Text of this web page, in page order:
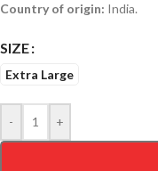
Country of origin: India.
SIZE
Extra Large
- +